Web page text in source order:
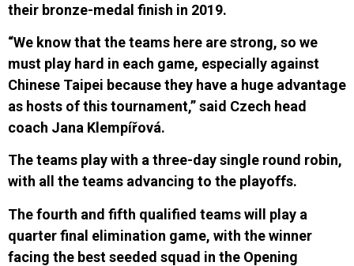
their bronze-medal finish in 2019.
“We know that the teams here are strong, so we
must play hard in each game, especially against
Chinese Taipei because they have a huge advantage
as hosts of this tournament,” said Czech head
coach Jana Klempířová.
The teams playwith a three-day single round robin,
with all the teams advancing to the playoffs.
The fourth and fifth qualified teams will play a
quarter final elimination game, with the winner
facing the best seeded squad in the Opening